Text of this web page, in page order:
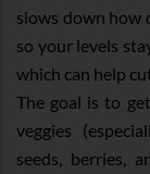
slows down how
so your levels
which can help
The goal is to
veggies
seeds, berries,